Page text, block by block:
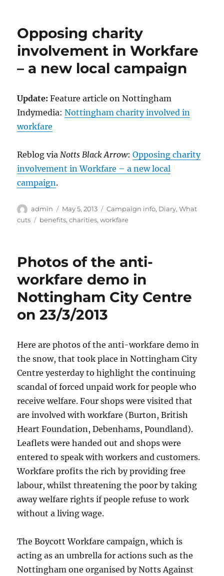
Opposing charity
involvement in Workfare
– a new local campaign
Update: Feature article on Nottingham
Indymedia:Nottingham charity involved in
workfare
Reblog viaNotts Black Arrow:Opposing charity
involvement in Workfare – a new local
campaign.
Author
admin
Posted
on
May 5, 2013 Categories
Campaign info, Diary,What
cuts
Tags
benefits,charities,workfare
Photos of the anti-
workfare demo in
Nottingham City Centre
on 23/3/2013
Here are photos of the anti-workfare demo in
the snow, that took place in Nottingham City
Centre yesterday to highlight the continuing
scandal of forced unpaid work for people who
receive welfare. Four shops were visited that
are involved with workfare (Burton, British
Heart Foundation, Debenhams, Poundland).
Leaflets were handed out and shops were
entered to speak with workers and customers.
Workfare profits the rich by providing free
labour, whilst threatening the poor by taking
away welfare rights if people refuse to work
without a living wage.
The Boycott Workfare campaign, which is
acting as an umbrella for actions such as the
Nottingham one organised by Notts Against